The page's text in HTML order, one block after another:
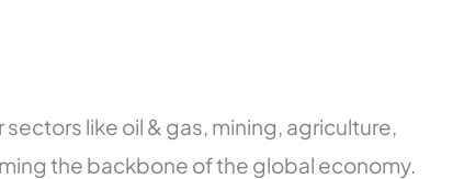
like oil & gas, mining, agriculture,
the backbone of the global economy.